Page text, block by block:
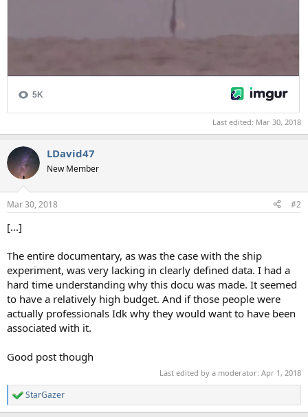
Last edited: Mar 30, 2018
LDavid47
New Member
Mar 30, 2018 #2
[...]
The entire documentary, as was the case with the ship
experiment, was very lacking in clearly defined data. I had a
hard time understanding why this docu was made. It seemed
to have a relatively high budget. And if those people were
actually professionals Idk why they would want to have been
associated with it.
Good post though
Last edited by a moderator: Apr 1, 2018
R
e
StarGazer